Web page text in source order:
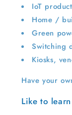
IoT
Home /
Green
Switching
Kiosks,
Have your
Like to